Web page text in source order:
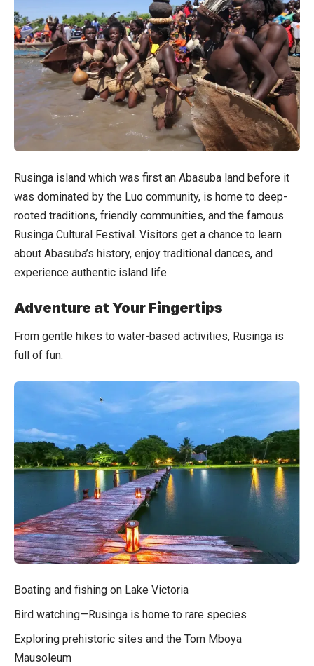
Rusinga island which was first an Abasuba land before it
was dominated by the Luo community, is home to deep-
rooted traditions, friendly communities, and the famous
Rusinga Cultural Festival. Visitors get a chance to learn
about Abasuba’s history, enjoy traditional dances, and
experience authentic island life
Adventure at Your Fingertips
From gentle hikes to water-based activities, Rusinga is
full of fun:
Boating and fishing on Lake Victoria
Bird watching—Rusinga is home to rare species
Exploring prehistoric sites and the Tom Mboya
Mausoleum